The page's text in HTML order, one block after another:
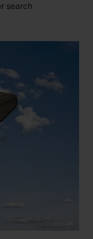
search